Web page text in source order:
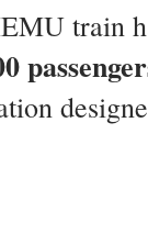
train